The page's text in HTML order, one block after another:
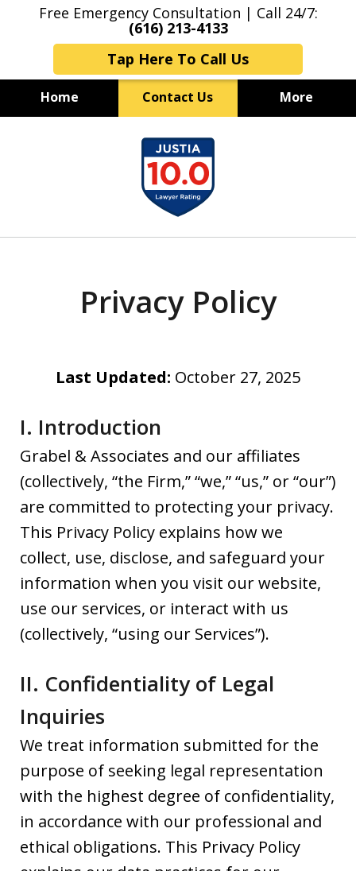
Free Emergency Consultation | Call 24/7:
(616) 213-4133
Tap Here To Call Us
Home Contact Us More
Grand Rapids Criminal Lawyers
Experienced & Aggressive
Criminal Defense
Privacy Policy
Last Updated: October 27, 2025
I. Introduction
Grabel & Associates and our affiliates
(collectively, “the Firm,” “we,” “us,” or “our”)
are committed to protecting your privacy.
This Privacy Policy explains how we
collect, use, disclose, and safeguard your
information when you visit our website,
use our services, or interact with us
(collectively, “using our Services”).
II. Confidentiality of Legal
Inquiries
We treat information submitted for the
purpose of seeking legal representation
with the highest degree of confidentiality,
in accordance with our professional and
ethical obligations. This Privacy Policy